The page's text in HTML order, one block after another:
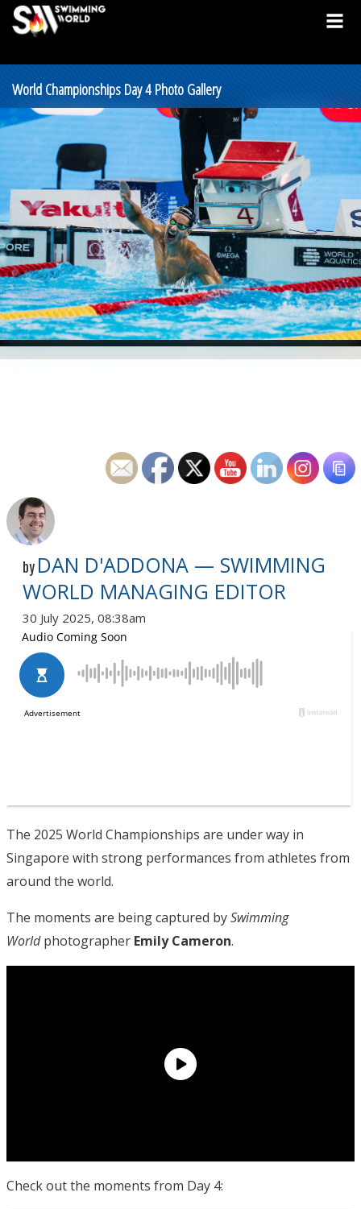
World Championships Day 4 Photo Gallery
by DAN D'ADDONA — SWIMMING
WORLD MANAGING EDITOR
30 July 2025, 08:38am
The 2025 World Championships are under way in
Singapore with strong performances from athletes from
around the world.
The moments are being captured bySwimming
Worldphotographer Emily Cameron.
Check out the moments from Day 4: